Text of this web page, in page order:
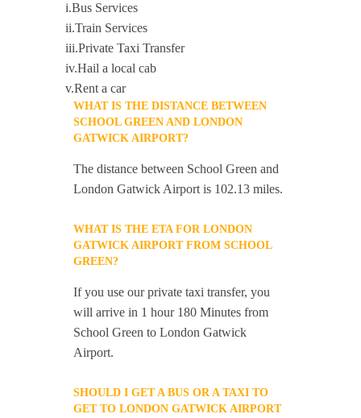
i.Bus Services
ii.Train Services
iii.Private Taxi Transfer
iv.Hail a local cab
v.Rent a car
WHAT IS THE DISTANCE BETWEEN
SCHOOL GREEN AND LONDON
GATWICK AIRPORT?
The distance between School Green and
London Gatwick Airport is 102.13 miles.
WHAT IS THE ETA FOR LONDON
GATWICK AIRPORT FROM SCHOOL
GREEN?
If you use our private taxi transfer, you
will arrive in 1 hour 180 Minutes from
School Green to London Gatwick
Airport.
SHOULD I GET A BUS OR A TAXI TO
GET TO LONDON GATWICK AIRPORT